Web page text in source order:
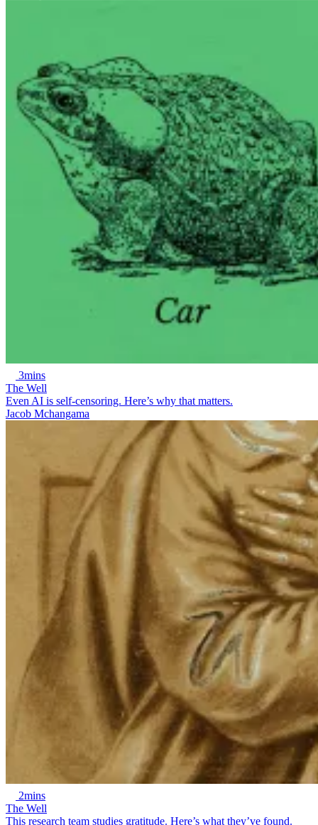
3mins
The Well
Even AI is self-censoring. Here’s why that matters.
Jacob Mchangama
2mins
The Well
This research team studies gratitude. Here’s what they’ve found.